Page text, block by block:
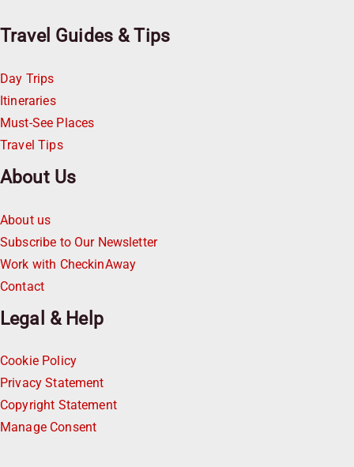
Travel Guides & Tips
Day Trips
Itineraries
Must-See Places
Travel Tips
About Us
About us
Subscribe to Our Newsletter
Work with CheckinAway
Contact
Legal & Help
Cookie Policy
Privacy Statement
Copyright Statement
Manage Consent